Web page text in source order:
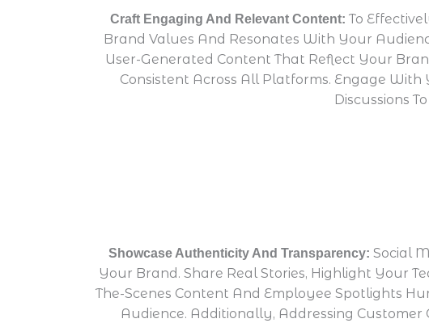
Craft Engaging And Relevant Content: To
Brand Values And Resonates With Your
User-Generated Content That Reflect Your
Consistent Across All Platforms. Engage
Discussions
Showcase Authenticity And Transparency: Social
Your Brand. Share Real Stories, Highlight Your
The-Scenes Content And Employee Spotlights
Audience. Additionally, Addressing